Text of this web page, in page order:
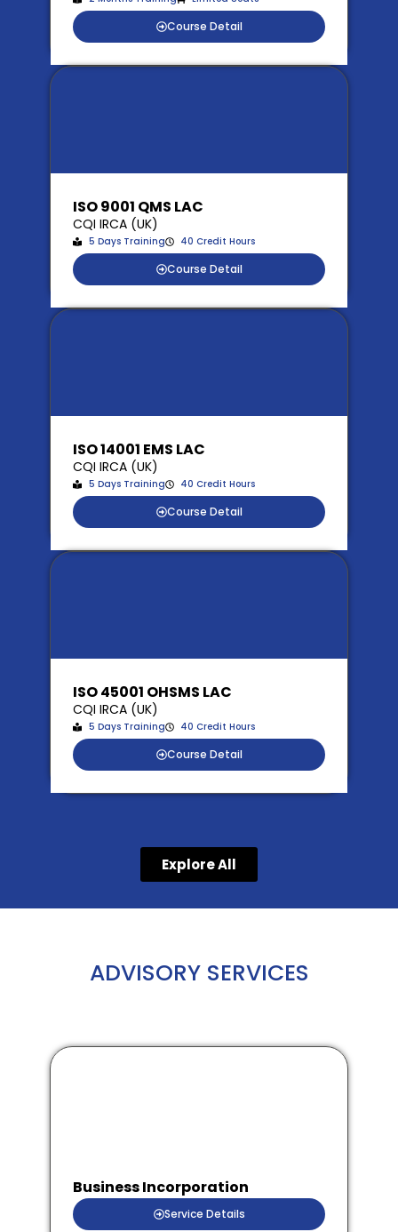
Course Detail
ISO 9001 QMS LAC
CQI IRCA (UK)
5 Days Training 40 Credit Hours
Course Detail
ISO 14001 EMS LAC
CQI IRCA (UK)
5 Days Training 40 Credit Hours
Course Detail
ISO 45001 OHSMS LAC
CQI IRCA (UK)
5 Days Training 40 Credit Hours
Course Detail
Explore All
ADVISORY SERVICES
Business Incorporation
Service Details